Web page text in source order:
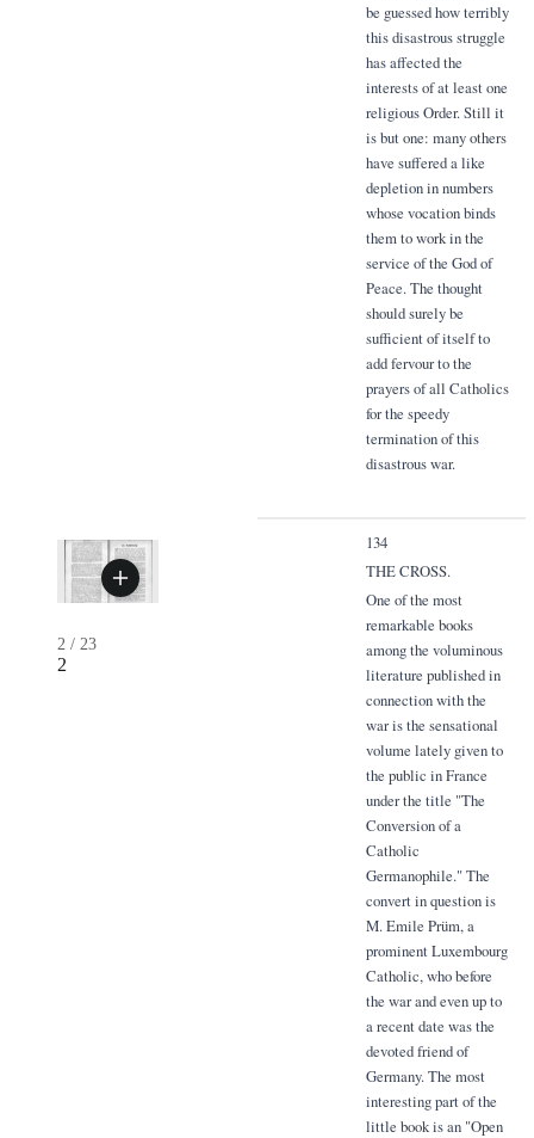
be guessed how terribly
this disastrous struggle
has affected the
interests of at least one
religious Order. Still it
is but one: many others
have suffered a like
depletion in numbers
whose vocation binds
them to work in the
service of the God of
Peace. The thought
should surely be
sufficient of itself to
add fervour to the
prayers of all Catholics
for the speedy
termination of this
disastrous war.
2 / 23
2
134
THE CROSS.
One of the most
remarkable books
among the voluminous
literature published in
connection with the
war is the sensational
volume lately given to
the public in France
under the title "The
Conversion of a
Catholic
Germanophile." The
convert in question is
M. Emile Prüm, a
prominent Luxembourg
Catholic, who before
the war and even up to
a recent date was the
devoted friend of
Germany. The most
interesting part of the
little book is an "Open